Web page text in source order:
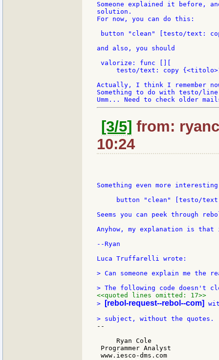
Someone explained it before,
solution.
For now, you can do this:
button "clean" [testo/text:
and also, you should
valorize: func [][
testo/text: copy
Actually, I think I remember
Something to do with testo/
[3/5] from:
10:24
Something even more
button "clean" [testo/
Seems you can peek through
Anyhow, my explanation is
--Ryan
Luca Truffarelli wrote:
> Can someone explain me the
<<quoted lines omitted: 17>>
>
[rebol-request--rebol--com]
--
     Ryan Cole
Programmer Analyst
www.iesco-dms.com